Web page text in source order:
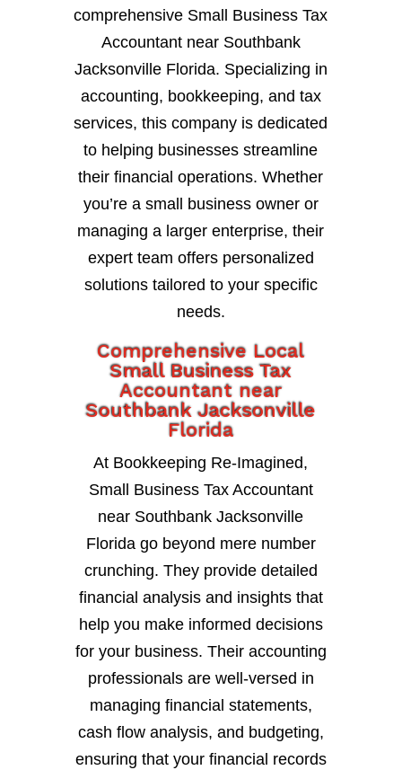
comprehensive Small Business Tax
Accountant near Southbank
Jacksonville Florida. Specializing in
accounting, bookkeeping, and tax
services, this company is dedicated
to helping businesses streamline
their financial operations. Whether
you’re a small business owner or
managing a larger enterprise, their
expert team offers personalized
solutions tailored to your specific
needs.
Comprehensive Local
Small Business Tax
Accountant near
Southbank Jacksonville
Florida
At Bookkeeping Re-Imagined,
Small Business Tax Accountant
near Southbank Jacksonville
Florida go beyond mere number
crunching. They provide detailed
financial analysis and insights that
help you make informed decisions
for your business. Their accounting
professionals are well-versed in
managing financial statements,
cash flow analysis, and budgeting,
ensuring that your financial records